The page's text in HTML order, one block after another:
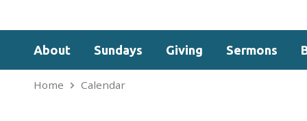
About Sundays Giving Sermons
Home Calendar